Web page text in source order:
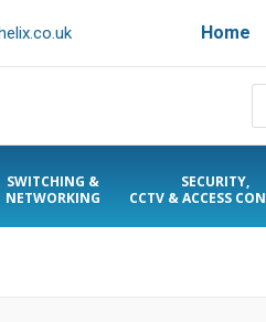
Home
SWITCHING &
NETWORKING
SECURITY,
CCTV & ACCESS